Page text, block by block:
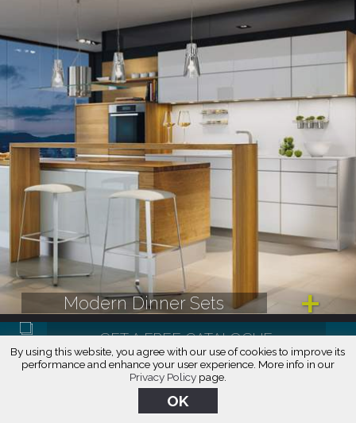
Modern Dinner Sets
CALL: (888) 209-5240
By using this website, you agree with our use of cookies to improve its
performance and enhance your user experience. More info in our
Privacy Policypage.
OK